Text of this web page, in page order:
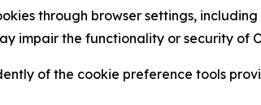
through browser settings,
impair the functionality or security of
of the cookie preference tools